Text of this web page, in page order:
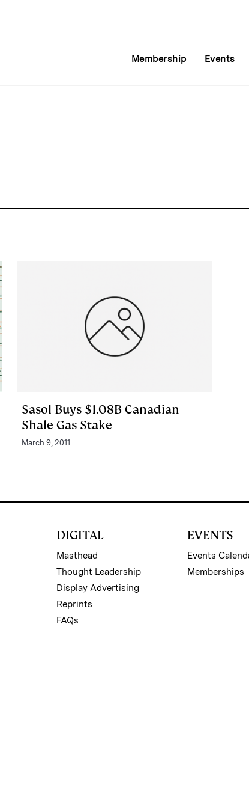
Membership Events
Sasol Buys $1.08B Canadian
Shale Gas Stake
March 9, 2011
DIGITAL
Masthead
Thought Leadership
Display Advertising
Reprints
FAQs
EVENTS
Events
Memberships